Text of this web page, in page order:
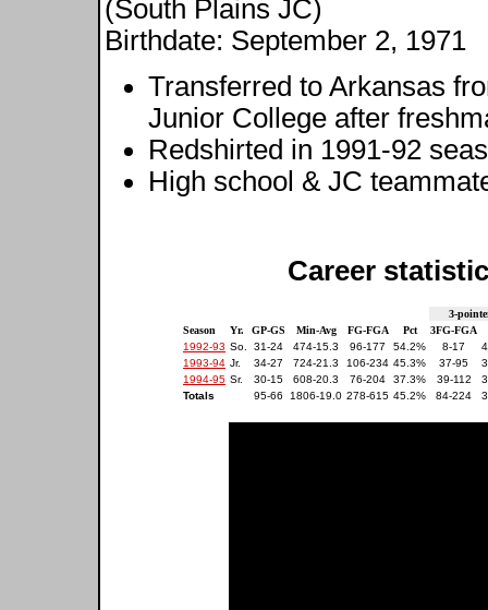
(South Plains JC)
Birthdate: September 2, 1971
Transferred to Arkansas
Junior College after
Redshirted in 1991-92
High school & JC
Career
3-
Season
Yr. GP-GS Min-Avg FG-FGA Pct
3FG-FGA
1992-93 So. 31-24 474-15.3 96-177 54.2% 8-17
1993-94 Jr. 34-27 724-21.3 106-234 45.3% 37-95
1994-95 Sr. 30-15 608-20.3 76-204 37.3% 39-112
Totals
95-66 1806-19.0 278-615 45.2% 84-224